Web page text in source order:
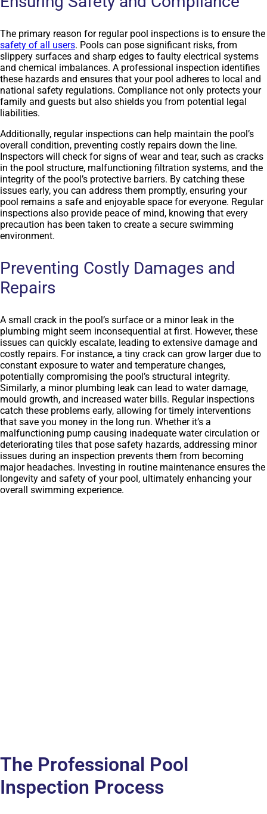
The primary reason for regular pool inspections is to ensure the
safety of all users. Pools can pose significant risks, from
slippery surfaces and sharp edges to faulty electrical systems
and chemical imbalances. A professional inspection identifies
these hazards and ensures that your pool adheres to local and
national safety regulations. Compliance not only protects your
family and guests but also shields you from potential legal
liabilities.
Additionally, regular inspections can help maintain the pool’s
overall condition, preventing costly repairs down the line.
Inspectors will check for signs of wear and tear, such as cracks
in the pool structure, malfunctioning filtration systems, and the
integrity of the pool’s protective barriers. By catching these
issues early, you can address them promptly, ensuring your
pool remains a safe and enjoyable space for everyone. Regular
inspections also provide peace of mind, knowing that every
precaution has been taken to create a secure swimming
environment.
Preventing Costly Damages and
Repairs
A small crack in the pool’s surface or a minor leak in the
plumbing might seem inconsequential at first. However, these
issues can quickly escalate, leading to extensive damage and
costly repairs. For instance, a tiny crack can grow larger due to
constant exposure to water and temperature changes,
potentially compromising the pool’s structural integrity.
Similarly, a minor plumbing leak can lead to water damage,
mould growth, and increased water bills. Regular inspections
catch these problems early, allowing for timely interventions
that save you money in the long run. Whether it’s a
malfunctioning pump causing inadequate water circulation or
deteriorating tiles that pose safety hazards, addressing minor
issues during an inspection prevents them from becoming
major headaches. Investing in routine maintenance ensures the
longevity and safety of your pool, ultimately enhancing your
overall swimming experience.
The Professional Pool
Inspection Process